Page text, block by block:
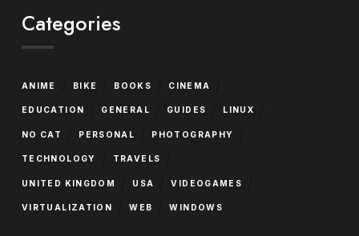
Categories
ANIME BIKE BOOKS CINEMA
EDUCATION GENERAL GUIDES LINUX
NO CAT PERSONAL PHOTOGRAPHY
TECHNOLOGY TRAVELS
UNITED KINGDOM USA VIDEOGAMES
VIRTUALIZATION WEB WINDOWS